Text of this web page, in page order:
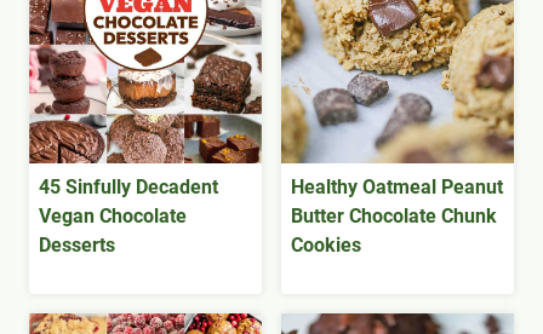
45 Sinfully Decadent
Vegan Chocolate
Desserts
Healthy Oatmeal Peanut
Butter Chocolate Chunk
Cookies